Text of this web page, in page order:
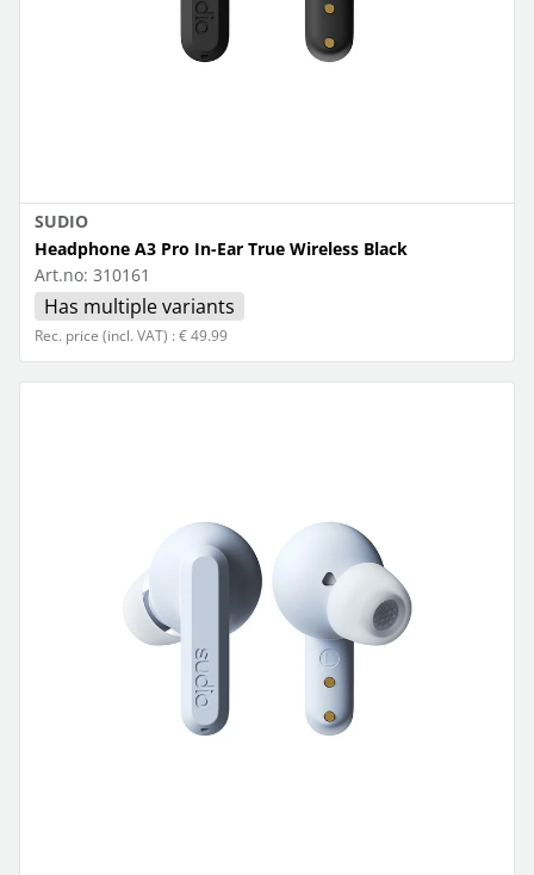
SUDIO
Headphone A3 Pro In-Ear True Wireless Black
Art.no: 310161
Has multiple variants
Rec. price (incl. VAT) : € 49.99